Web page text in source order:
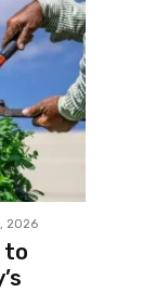
2026
to